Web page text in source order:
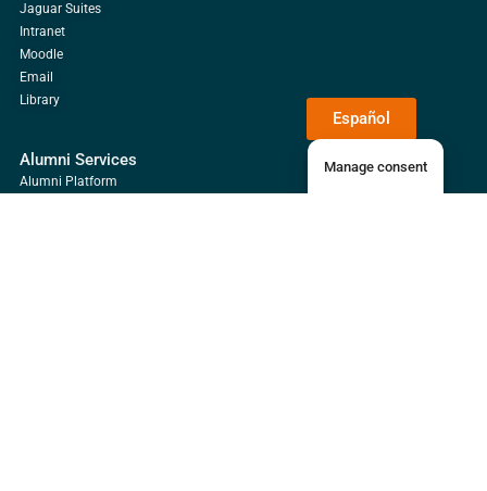
Español
Jaguar Suites
Intranet
Moodle
Email
Library
Alumni Services
Alumni Platform
Manage consent